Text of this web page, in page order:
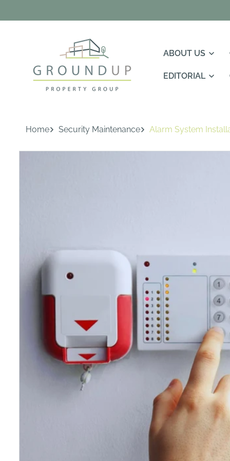
ABOUT US
EDITORIAL
Home Security Maintenance Alarm System
Skip To